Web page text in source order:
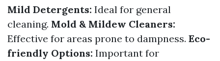
Mild Detergents: Ideal for general
cleaning. Mold & Mildew Cleaners:
Effective for areas prone to dampness. Eco-
friendly Options: Important for